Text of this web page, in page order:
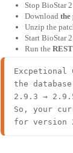
Stop BioStar
Download the
Unzip the
Start BioStar
Run the
Excpetional
the
2.9.3 →
So, your
for version